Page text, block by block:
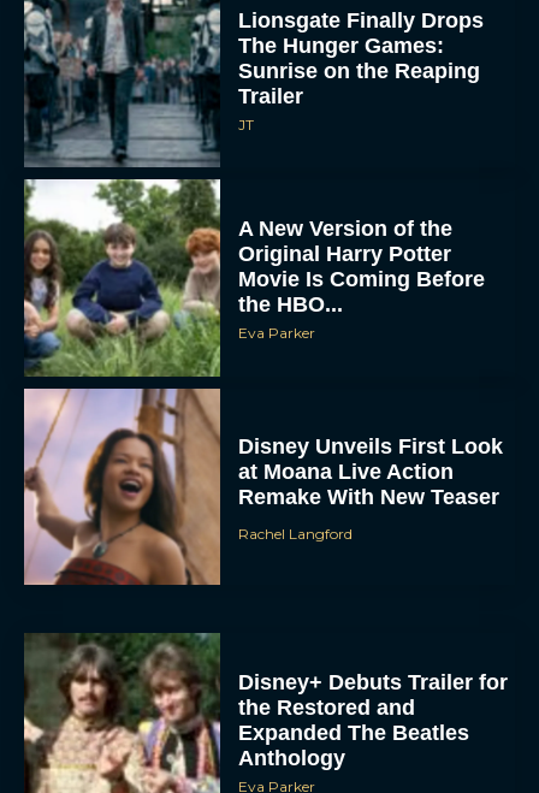
Lionsgate Finally Drops
The Hunger Games:
Sunrise on the Reaping
Trailer
JT
A New Version of the
Original Harry Potter
Movie Is Coming Before
the HBO...
Eva Parker
Disney Unveils First Look
at Moana Live Action
Remake With New Teaser
Rachel Langford
Disney+ Debuts Trailer for
the Restored and
Expanded The Beatles
Anthology
Eva Parker